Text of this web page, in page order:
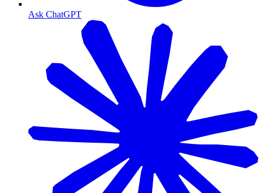
Ask ChatGPT